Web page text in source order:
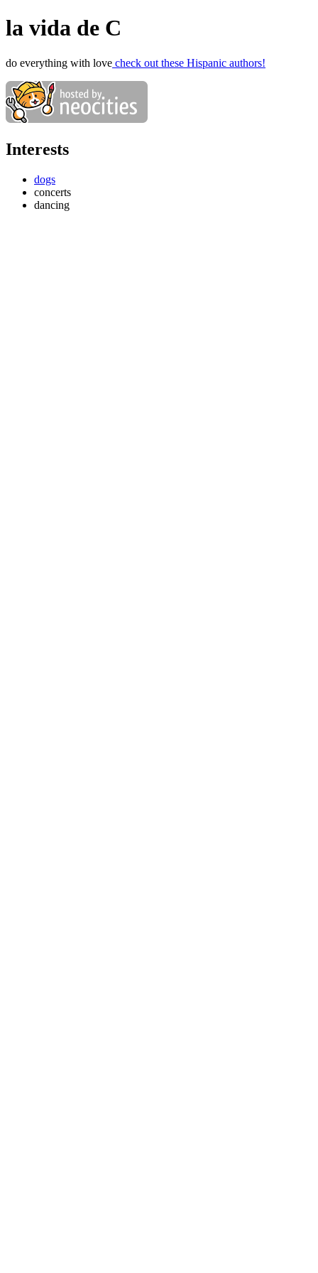
la vida de C
do everything with love check out these Hispanic authors!
Interests
dogs
concerts
dancing